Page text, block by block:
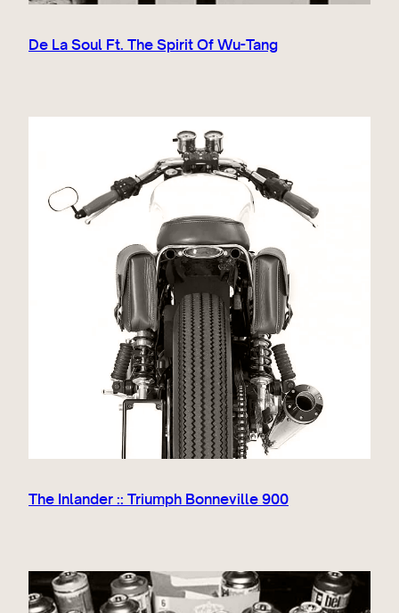
De La Soul Ft. The Spirit Of Wu-Tang
The Inlander :: Triumph Bonneville 900